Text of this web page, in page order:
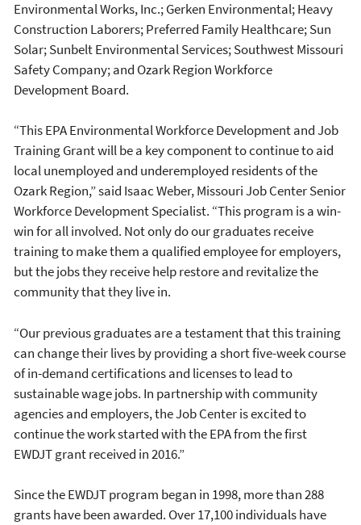
Environmental Works, Inc.; Gerken Environmental; Heavy
Construction Laborers; Preferred Family Healthcare; Sun
Solar; Sunbelt Environmental Services; Southwest Missouri
Safety Company; and Ozark Region Workforce
Development Board.
“This EPA Environmental Workforce Development and Job
Training Grant will be a key component to continue to aid
local unemployed and underemployed residents of the
Ozark Region,” said Isaac Weber, Missouri Job Center Senior
Workforce Development Specialist. “This program is a win-
win for all involved. Not only do our graduates receive
training to make them a qualified employee for employers,
but the jobs they receive help restore and revitalize the
community that they live in.
“Our previous graduates are a testament that this training
can change their lives by providing a short five-week course
of in-demand certifications and licenses to lead to
sustainable wage jobs. In partnership with community
agencies and employers, the Job Center is excited to
continue the work started with the EPA from the first
EWDJT grant received in 2016.”
Since the EWDJT program began in 1998, more than 288
grants have been awarded. Over 17,100 individuals have